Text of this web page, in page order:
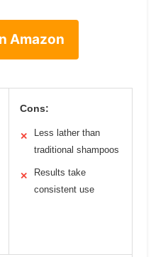
Amazon
Cons:
✕
Less lather than
traditional shampoos
✕
Results take
consistent use